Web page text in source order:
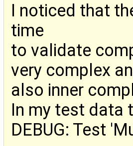
I noticed that
time
to validate
very complex
also inner
In my test data
DEBUG: Test